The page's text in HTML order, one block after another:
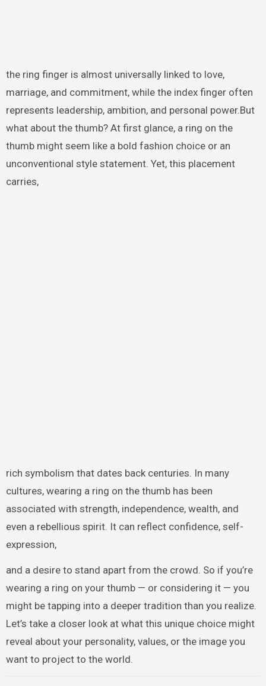
the ring finger is almost universally linked to love,
marriage, and commitment, while the index finger often
represents leadership, ambition, and personal power.But
what about the thumb? At first glance, a ring on the
thumb might seem like a bold fashion choice or an
unconventional style statement. Yet, this placement
carries,
rich symbolism that dates back centuries. In many
cultures, wearing a ring on the thumb has been
associated with strength, independence, wealth, and
even a rebellious spirit. It can reflect confidence, self-
expression,
and a desire to stand apart from the crowd. So if you’re
wearing a ring on your thumb — or considering it — you
might be tapping into a deeper tradition than you realize.
Let’s take a closer look at what this unique choice might
reveal about your personality, values, or the image you
want to project to the world.